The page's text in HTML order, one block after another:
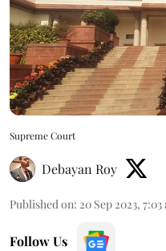
Supreme Court
Debayan Roy
Published on: 20 Sep 2023, 7:03
Follow Us